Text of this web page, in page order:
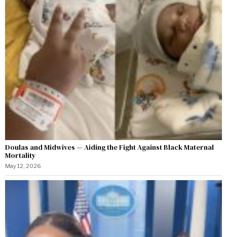
Doulas and Midwives — Aiding the Fight Against Black Maternal
Mortality
May 12, 2026